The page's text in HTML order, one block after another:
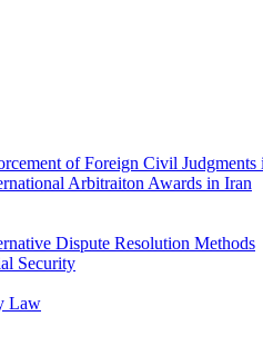
of Foreign Civil Judgments
Arbitraiton Awards in Iran
Dispute Resolution Methods
Security
Law